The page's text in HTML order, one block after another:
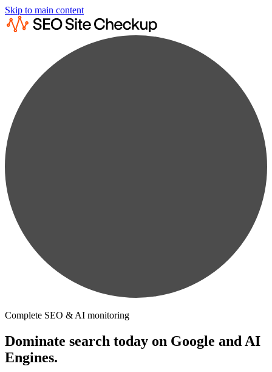
Skip to main content
Complete SEO & AI monitoring
Dominate search today on Google and AI
Engines.